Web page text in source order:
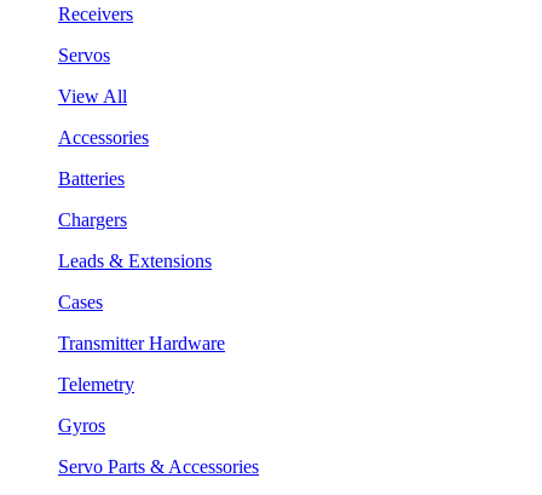
Receivers
Servos
View All
Accessories
Batteries
Chargers
Leads & Extensions
Cases
Transmitter Hardware
Telemetry
Gyros
Servo Parts & Accessories